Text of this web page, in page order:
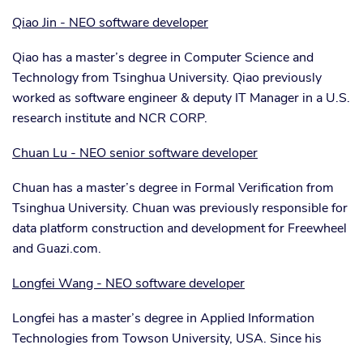
Qiao Jin - NEO software developer
Qiao has a master’s degree in Computer Science and
Technology from Tsinghua University. Qiao previously
worked as software engineer & deputy IT Manager in a U.S.
research institute and NCR CORP.
Chuan Lu - NEO senior software developer
Chuan has a master’s degree in Formal Verification from
Tsinghua University. Chuan was previously responsible for
data platform construction and development for Freewheel
and Guazi.com.
Longfei Wang - NEO software developer
Longfei has a master’s degree in Applied Information
Technologies from Towson University, USA. Since his